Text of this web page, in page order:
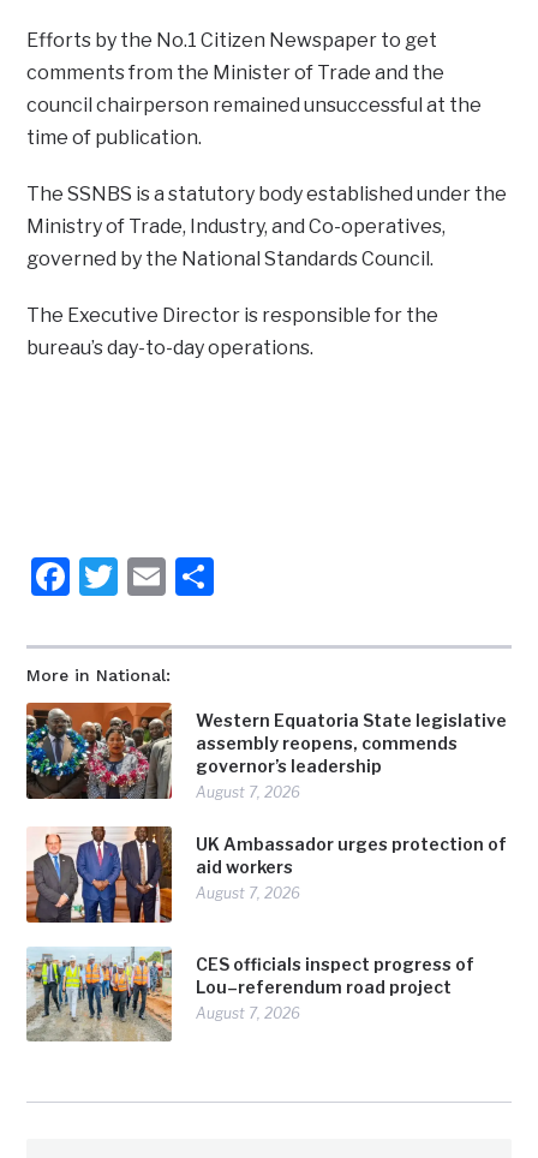
More in National:
Western Equatoria State legislative
assembly reopens, commends
governor’s leadership
August 7, 2026
UK Ambassador urges protection of
aid workers
August 7, 2026
CES officials inspect progress of
Lou–referendum road project
August 7, 2026
Efforts by the No.1 Citizen Newspaper to get
comments from the Minister of Trade and the
council chairperson remained unsuccessful at the
time of publication.
The SSNBS is a statutory body established under the
Ministry of Trade, Industry, and Co-operatives,
governed by the National Standards Council.
The Executive Director is responsible for the
bureau’s day-to-day operations.
Facebook
Twitter
Email